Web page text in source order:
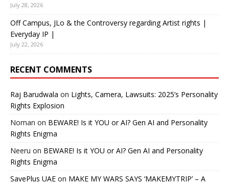
July 28, 2026
Off Campus, JLo & the Controversy regarding Artist rights |
Everyday IP |
July 22, 2026
RECENT COMMENTS
Raj Barudwala on Lights, Camera, Lawsuits: 2025’s Personality
Rights Explosion
Noman on BEWARE! Is it YOU or AI? Gen AI and Personality
Rights Enigma
Neeru on BEWARE! Is it YOU or AI? Gen AI and Personality
Rights Enigma
SavePlus UAE on MAKE MY WARS SAYS ‘MAKEMYTRIP’ – A